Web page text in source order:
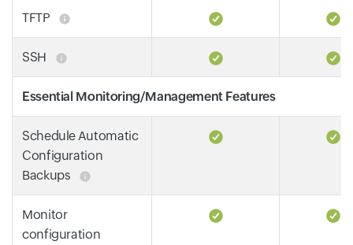
TFTP
SSH
Essential Monitoring/Management Features
Schedule Automatic
Configuration
Backups
Monitor
configuration